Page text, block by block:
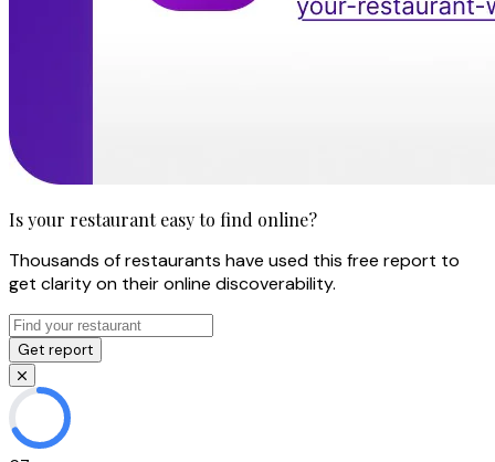
Is your restaurant easy to find online?
Thousands of restaurants have used this free report to
get clarity on their online discoverability.
Get report